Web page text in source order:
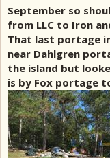
September so
from LLC to Iron
That last portage
near Dahlgren
the island but
is by Fox portage